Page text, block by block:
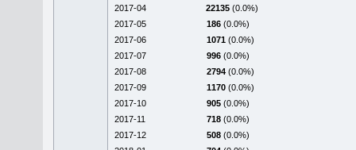
2017-04
22135 (0.0%)
2017-05
186 (0.0%)
2017-06
1071 (0.0%)
2017-07
996 (0.0%)
2017-08
2794 (0.0%)
2017-09
1170 (0.0%)
2017-10
905 (0.0%)
2017-11
718 (0.0%)
2017-12
508 (0.0%)